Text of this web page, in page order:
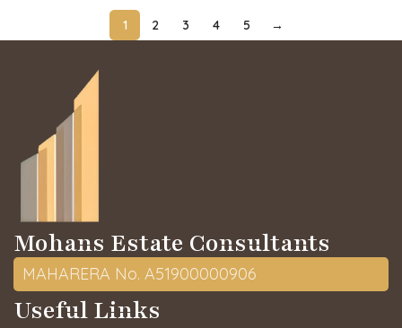
1 2 3 4 5 →
Mohans Estate Consultants
MAHARERA No. A51900000906
Useful Links